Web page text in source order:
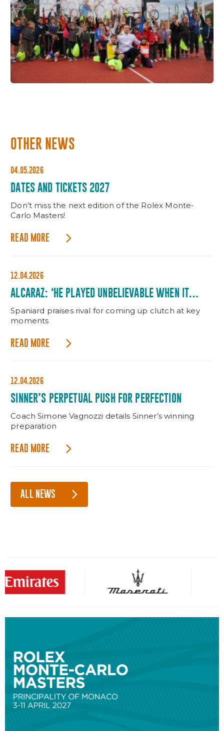
OTHER NEWS
04.05.2026
DATES AND TICKETS 2027
Don’t miss the next edition of the Rolex Monte-
Carlo Masters!
READ MORE
12.04.2026
ALCARAZ: ‘HE PLAYED UNBELIEVABLE WHEN IT
MATTERED’
Spaniard praises rival for coming up clutch at key
moments
READ MORE
12.04.2026
SINNER’S PERPETUAL PUSH FOR PERFECTION
Coach Simone Vagnozzi details Sinner’s winning
preparation
READ MORE
ALL NEWS